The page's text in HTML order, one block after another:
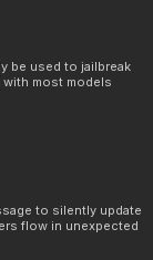
be used to jailbreak
most models
to silently update
flow in unexpected